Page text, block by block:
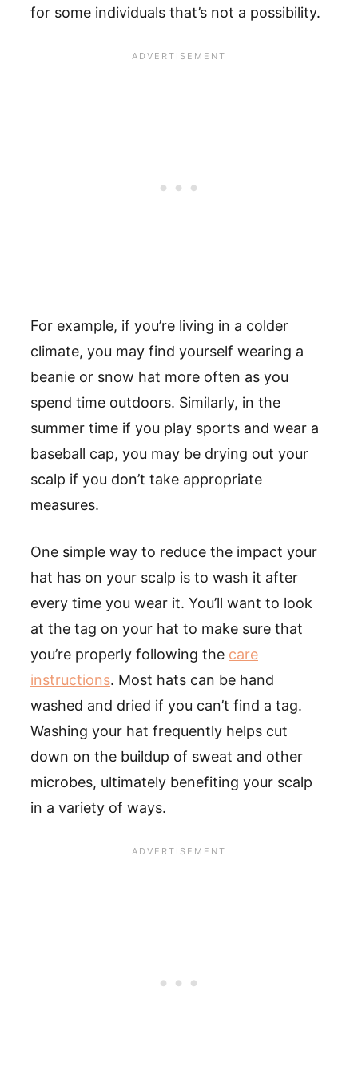
for some individuals that’s not a possibility.
For example, if you’re living in a colder
climate, you may find yourself wearing a
beanie or snow hat more often as you
spend time outdoors. Similarly, in the
summer time if you play sports and wear a
baseball cap, you may be drying out your
scalp if you don’t take appropriate
measures.
One simple way to reduce the impact your
hat has on your scalp is to wash it after
every time you wear it. You’ll want to look
at the tag on your hat to make sure that
you’re properly following the care
instructions. Most hats can be hand
washed and dried if you can’t find a tag.
Washing your hat frequently helps cut
down on the buildup of sweat and other
microbes, ultimately benefiting your scalp
in a variety of ways.